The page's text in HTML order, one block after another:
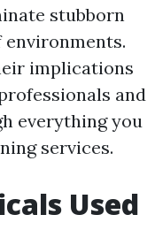
stubborn
environments.
implications
and
everything you
services.
Used